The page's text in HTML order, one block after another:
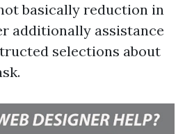
basically reduction in
additionally assistance
selections about